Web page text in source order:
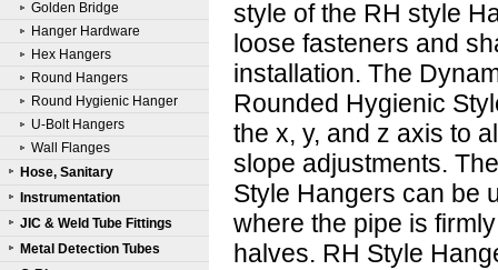
Golden Bridge
Hanger Hardware
Hex Hangers
Round Hangers
Round Hygienic Hanger
U-Bolt Hangers
Wall Flanges
Hose, Sanitary
Instrumentation
JIC & Weld Tube Fittings
Metal Detection Tubes
style of the RH style
loose fasteners and
installation. The
Rounded Hygienic
the x, y, and z axis to
slope adjustments.
Style Hangers can be
where the pipe is
halves. RH Style